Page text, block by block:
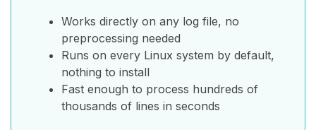
Works directly on any log file, no
preprocessing needed
Runs on every Linux system by default,
nothing to install
Fast enough to process hundreds of
thousands of lines in seconds